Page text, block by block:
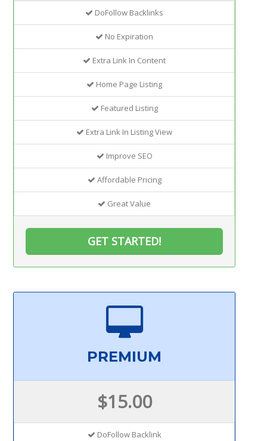
DoFollow Backlinks
No Expiration
Extra Link In Content
Home Page Listing
Featured Listing
Extra Link In Listing View
Improve SEO
Affordable Pricing
Great Value
GET STARTED!
PREMIUM
$15.00
DoFollow Backlink